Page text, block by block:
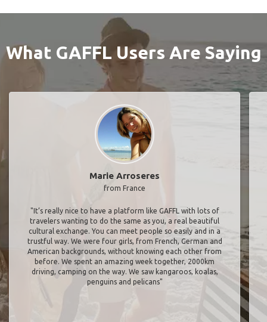
What GAFFL Users Are Saying
Marie Arroseres
from France
"It’s really nice to have a platform like GAFFL with lots of
travelers wanting to do the same as you, a real beautiful
cultural exchange. You can meet people so easily and in a
trustful way. We were four girls, from French, German and
American backgrounds, without knowing each other from
before. We spent an amazing week together, 2000km
driving, camping on the way. We saw kangaroos, koalas,
penguins and pelicans"